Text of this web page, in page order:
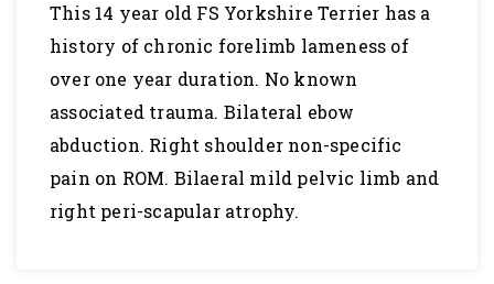
This 14 year old FS Yorkshire Terrier has a
history of chronic forelimb lameness of
over one year duration. No known
associated trauma. Bilateral ebow
abduction. Right shoulder non-specific
pain on ROM. Bilaeral mild pelvic limb and
right peri-scapular atrophy.